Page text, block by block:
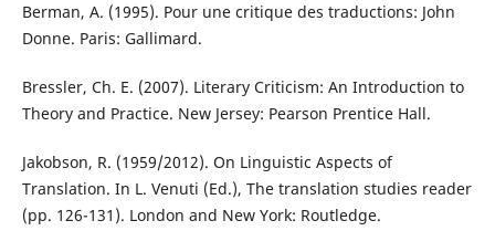
Berman, A. (1995). Pour une critique des traductions: John
Donne. Paris: Gallimard.
Bressler, Ch. E. (2007). Literary Criticism: An Introduction to
Theory and Practice. New Jersey: Pearson Prentice Hall.
Jakobson, R. (1959/2012). On Linguistic Aspects of
Translation. In L. Venuti (Ed.), The translation studies reader
(pp. 126-131). London and New York: Routledge.